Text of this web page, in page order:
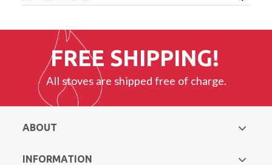
FREE SHIPPING!
All stoves are shipped free of charge.
ABOUT
INFORMATION